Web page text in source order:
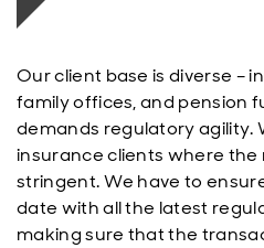
Our client base is diverse –
family offices, and pension
demands regulatory agility.
insurance clients where the
stringent. We have to
date with all the latest
making sure that the